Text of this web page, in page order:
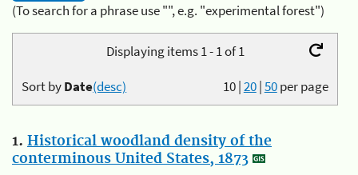
(To search for a phrase use "", e.g. "experimental forest")
Displaying items 1 - 1 of 1
10|20|50per page
Sort byDate(desc)
1. Historical woodland density of the
conterminous United States, 1873